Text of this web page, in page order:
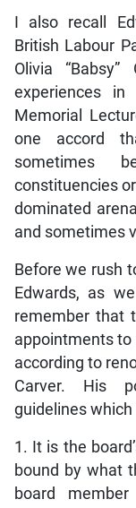
I also recall
British Labour
Olivia
experiences
Memorial
one accord
sometimes
constituencies
dominated
and sometimes
Before we rush
Edwards, as
remember that
appointments to
according to
Carver. His
guidelines which
1. It is the
bound by what
board